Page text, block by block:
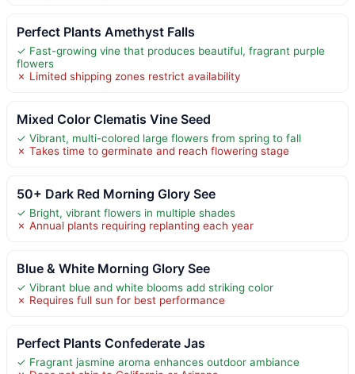
Perfect Plants Amethyst Falls
✓ Fast-growing vine that produces beautiful, fragrant purple
flowers
✗ Limited shipping zones restrict availability
Mixed Color Clematis Vine Seed
✓ Vibrant, multi-colored large flowers from spring to fall
✗ Takes time to germinate and reach flowering stage
50+ Dark Red Morning Glory See
✓ Bright, vibrant flowers in multiple shades
✗ Annual plants requiring replanting each year
Blue & White Morning Glory See
✓ Vibrant blue and white blooms add striking color
✗ Requires full sun for best performance
Perfect Plants Confederate Jas
✓ Fragrant jasmine aroma enhances outdoor ambiance